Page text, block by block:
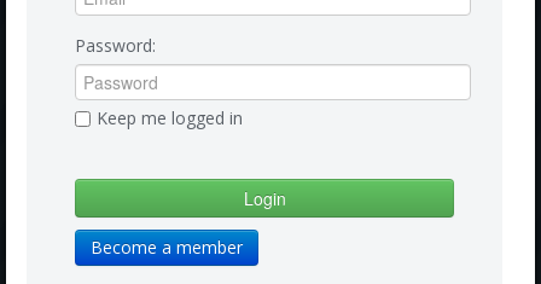
Bonus Shows
Password:
Keep me logged in
Become a member